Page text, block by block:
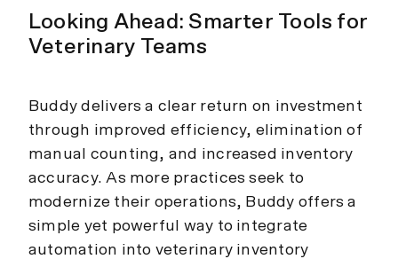
Looking Ahead: Smarter Tools for
Veterinary Teams
Buddy delivers a clear return on investment
through improved efficiency, elimination of
manual counting, and increased inventory
accuracy. As more practices seek to
modernize their operations, Buddy offers a
simple yet powerful way to integrate
automation into veterinary inventory